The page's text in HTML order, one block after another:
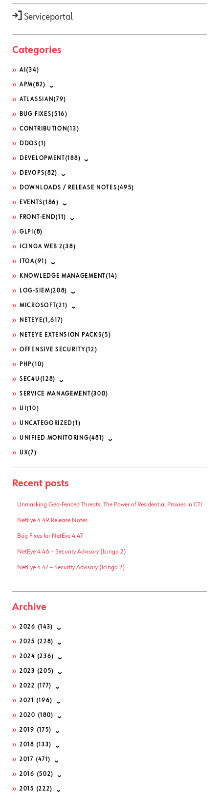
Serviceportal
Categories
AI (34)
APM(82)
ATLASSIAN (79)
BUG FIXES(516)
CONTRIBUTION (13)
DDOS (1)
DEVELOPMENT (188)
DEVOPS(82)
DOWNLOADS / RELEASE NOTES (495)
EVENTS(186)
FRONT-END(11)
GLPI (8)
ICINGA WEB 2(38)
ITOA(91)
KNOWLEDGE MANAGEMENT (14)
LOG-SIEM(208)
MICROSOFT (21)
NETEYE(1,617)
NETEYE EXTENSION PACKS(5)
OFFENSIVE SECURITY (12)
PHP(10)
SEC4U (128)
SERVICE MANAGEMENT (300)
UI (10)
UNCATEGORIZED(1)
UNIFIED MONITORING(481)
UX(7)
Recent posts
Unmasking Geo-Fenced Threats: The Power of Residential Proxies in CTI
NetEye 4.49 Release Notes
Bug Fixes for NetEye 4.47
NetEye 4.46 – Security Advisory (Icinga 2)
NetEye 4.47 – Security Advisory (Icinga 2)
Archive
2026 (143)
2025 (228)
2024 (236)
2023 (205)
2022 (177)
2021 (196)
2020 (180)
2019 (175)
2018 (133)
2017 (471)
2016 (502)
2015 (222)